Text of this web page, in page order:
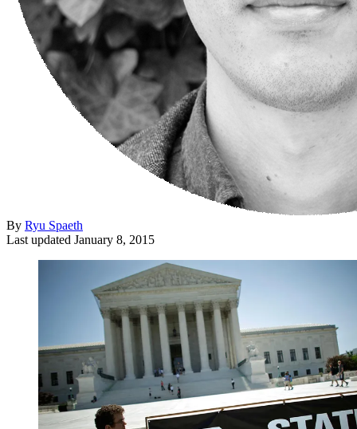
By Ryu Spaeth
Last updated January 8, 2015